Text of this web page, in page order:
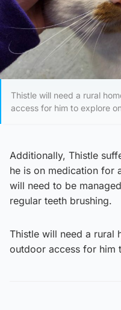
Thistle will need a rural
access for him to explore
Additionally, Thistle
he is on medication for
will need to be
regular teeth brushing.
Thistle will need a rural
outdoor access for him